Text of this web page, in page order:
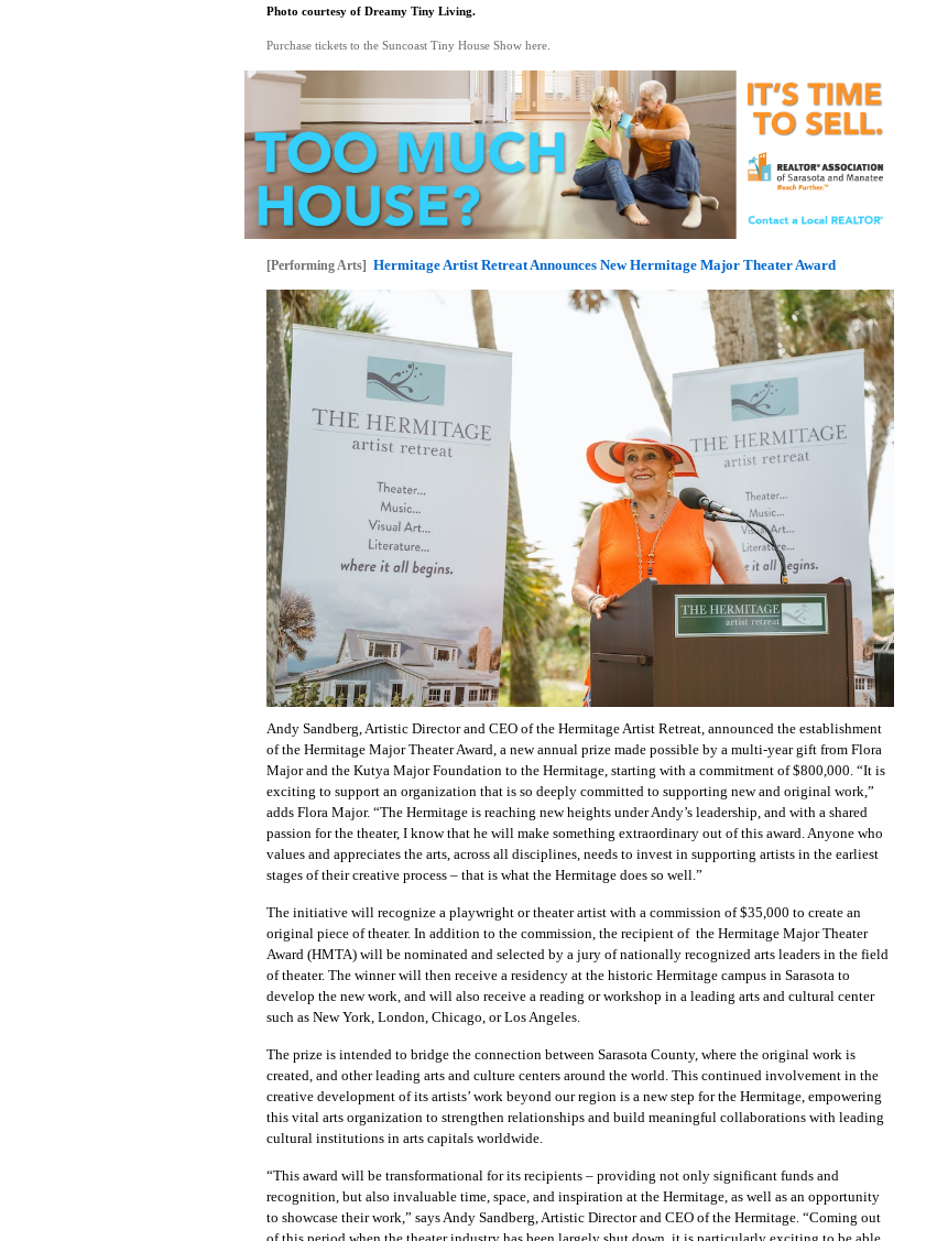
Photo courtesy of Dreamy Tiny Living.
Purchase tickets to the Suncoast Tiny House Show here.
[Performing Arts] Hermitage Artist Retreat Announces New Hermitage Major Theater Award
Andy Sandberg, Artistic Director and CEO of the Hermitage Artist Retreat, announced the establishment
of the Hermitage Major Theater Award, a new annual prize made possible by a multi-year gift from Flora
Major and the Kutya Major Foundation to the Hermitage, starting with a commitment of $800,000. “It is
exciting to support an organization that is so deeply committed to supporting new and original work,”
adds Flora Major. “The Hermitage is reaching new heights under Andy’s leadership, and with a shared
passion for the theater, I know that he will make something extraordinary out of this award. Anyone who
values and appreciates the arts, across all disciplines, needs to invest in supporting artists in the earliest
stages of their creative process – that is what the Hermitage does so well.”
The initiative will recognize a playwright or theater artist with a commission of $35,000 to create an
original piece of theater. In addition to the commission, the recipient of the Hermitage Major Theater
Award (HMTA) will be nominated and selected by a jury of nationally recognized arts leaders in the field
of theater. The winnerwill then receive a residency at the historic Hermitage campus in Sarasota to
develop the new work, and will also receive a reading or workshop in a leading arts and cultural center
such as New York, London, Chicago, or Los Angeles.
The prize is intended to bridge the connection between Sarasota County, where the original work is
created, and other leading arts and culture centers around the world. This continued involvement in the
creative development of its artists’ work beyond our region is a new step for the Hermitage, empowering
this vital arts organization to strengthen relationships and build meaningful collaborations with leading
cultural institutions in arts capitals worldwide.
“This award will be transformational for its recipients – providing not only significant funds and
recognition, but also invaluable time, space, and inspiration at the Hermitage, as well as an opportunity
to showcase their work,” says Andy Sandberg, Artistic Director and CEO of the Hermitage. “Coming out